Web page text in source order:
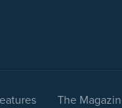
The